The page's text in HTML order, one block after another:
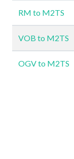
RM to M2TS
VOB to M2TS
OGV to M2TS